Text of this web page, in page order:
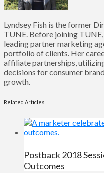
Lyndsey Fish is the former
TUNE. Before joining
leading partner marketing
portfolio of clients. Her
affiliate partnerships,
decisions for consumer
growth.
Related Articles
Postback 2018
Outcomes